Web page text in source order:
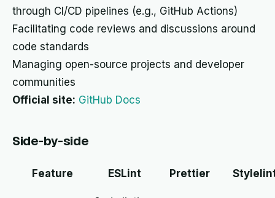
through CI/CD pipelines (e.g., GitHub Actions)
Facilitating code reviews and discussions around
code standards
Managing open-source projects and developer
communities
Official site: GitHub Docs
Side-by-side
Feature ESLint Prettier